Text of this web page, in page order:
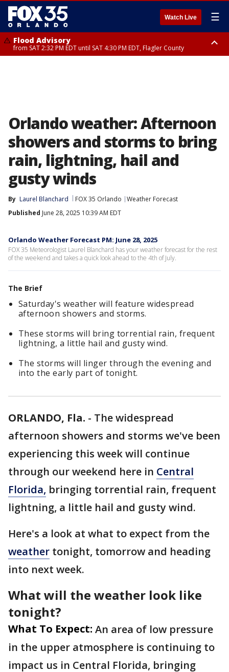
Watch Live ☰
Flood Advisory
from SAT 2:32 PM EDT until SAT 4:30 PM EDT, Flagler County
Orlando weather: Afternoon
showers and storms to bring
rain, lightning, hail and
gusty winds
By Laurel Blanchard FOX 35 Orlando
Weather Forecast
Published June 28, 2025 10:39 AM EDT
Orlando Weather Forecast PM: June 28, 2025
FOX 35 Meteorologist Laurel Blanchard has your weather forecast for the rest
of the weekend and takes a quick look ahead to the 4th of July.
The Brief
Saturday's weather will feature widespread
afternoon showers and storms.
These storms will bring torrential rain, frequent
lightning, a little hail and gusty wind.
The storms will linger through the evening and
into the early part of tonight.
ORLANDO, Fla. - The widespread
afternoon showers and storms we've been
experiencing this week will continue
through our weekend here in Central
Florida, bringing torrential rain, frequent
lightning, a little hail and gusty wind.
Here's a look at what to expect from the
weather tonight, tomorrow and heading
into next week.
What will the weather look like
tonight?
What To Expect: An area of low pressure
in the upper atmosphere is continuing to
impact us in Central Florida, bringing